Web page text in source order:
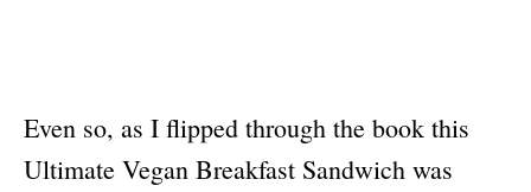
Even so, as I flipped through the book this
Ultimate Vegan Breakfast Sandwich was